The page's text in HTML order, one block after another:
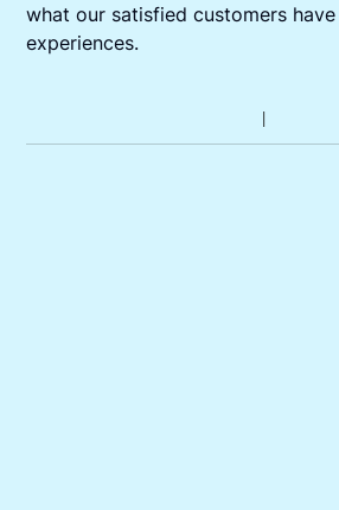
what our satisfied customers
experiences.